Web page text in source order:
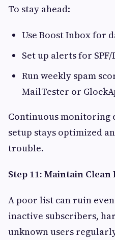
To stay ahead:
Use Boost Inbox for
Set up alerts for
Run weekly spam
MailTester or
Continuous monitoring
setup stays optimized
trouble.
Step 11: Maintain Clean
A poor list can ruin
inactive subscribers,
unknown users